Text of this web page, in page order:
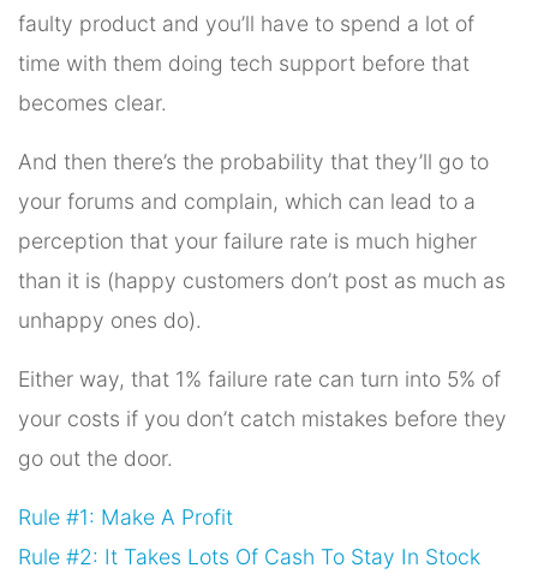
faulty product and you’ll have to spend a lot of
time with them doing tech support before that
becomes clear.
And then there’s the probability that they’ll go to
your forums and complain, which can lead to a
perception that your failure rate is much higher
than it is (happy customers don’t post as much as
unhappy ones do).
Either way, that 1% failure rate can turn into 5% of
your costs if you don’t catch mistakes before they
go out the door.
Rule #1: Make A Profit
Rule #2: It Takes Lots Of Cash To Stay In Stock